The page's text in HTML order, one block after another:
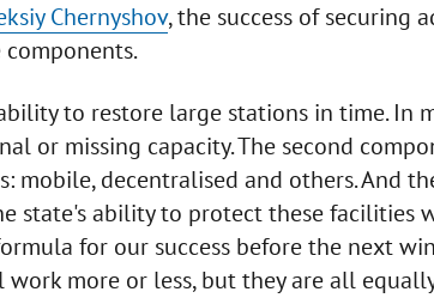
Chernyshov, the success of securing
to restore large stations in time. In
or missing capacity. The second
mobile, decentralised and others. And
state's ability to protect these facilities
for our success before the next
more or less, but they are all